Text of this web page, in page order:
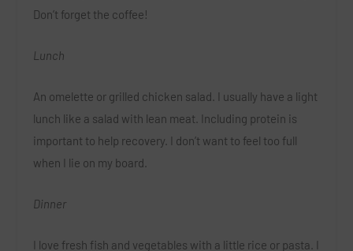
Don’t forget the coffee!
Lunch
An omelette or grilled chicken salad. I usually have a light
lunch like a salad with lean meat. Including protein is
important to help recovery. I don’t want to feel too full
when I lie on my board.
Dinner
I love fresh fish and vegetables with a little rice or pasta. I